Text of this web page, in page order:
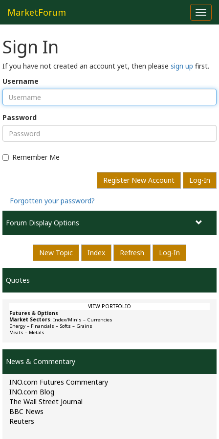
MarketForum
Sign In
If you have not created an account yet, then please sign up first.
Username
Password
Remember Me
Register New Account Log-In
Forgotten your password?
Forum Display Options
New Topic Index Refresh Log-In
Quotes
VIEW PORTFOLIO
Futures & Options
Market Sectors: Index/Minis – Currencies
Energy – Financials – Softs – Grains
Meats – Metals
News & Commentary
INO.com Futures Commentary
INO.com Blog
The Wall Street Journal
BBC News
Reuters